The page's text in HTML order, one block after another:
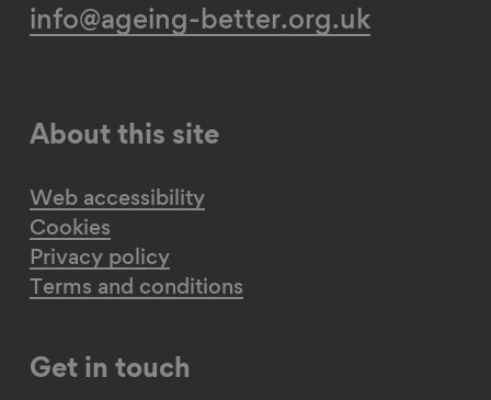
info@ageing-better.org.uk
About this site
Web accessibility
Cookies
Privacy policy
Terms and conditions
Get in touch